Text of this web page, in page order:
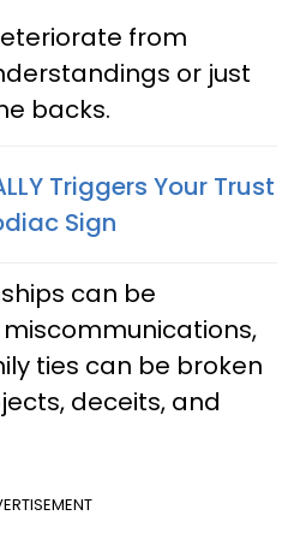
from
or just
backs.
Triggers Your Trust
Sign
can be
ties can be broken
deceits, and